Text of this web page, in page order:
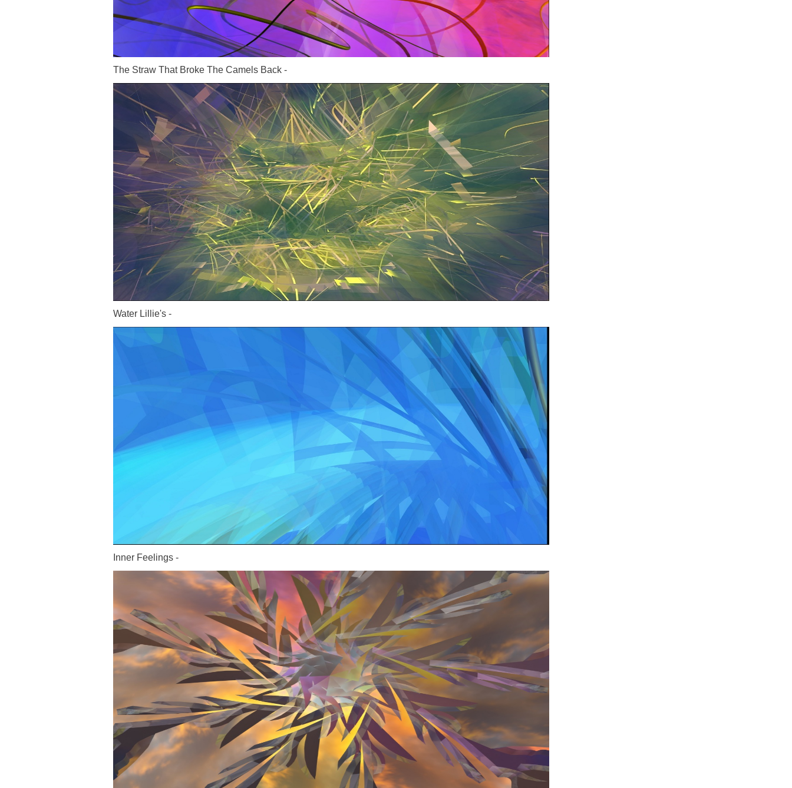
The Straw That Broke The Camels Back -
Water Lillie's -
Inner Feelings -